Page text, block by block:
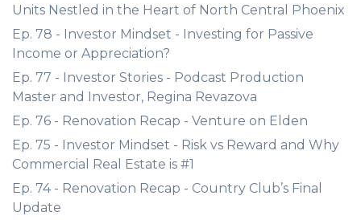
Units Nestled in the Heart of North Central Phoenix
Ep. 78 - Investor Mindset - Investing for Passive
Income or Appreciation?
Ep. 77 - Investor Stories - Podcast Production
Master and Investor, Regina Revazova
Ep. 76 - Renovation Recap - Venture on Elden
Ep. 75 - Investor Mindset - Risk vs Reward and Why
Commercial Real Estate is #1
Ep. 74 - Renovation Recap - Country Club’s Final
Update